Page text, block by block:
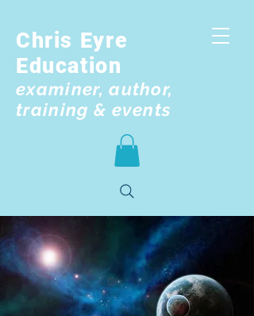
Chris Eyre
Education
examiner, author,
training & events